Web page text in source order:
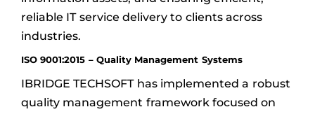
reliable IT service delivery to clients across
industries.
ISO 9001:2015 – Quality Management Systems
IBRIDGE TECHSOFT has implemented a robust
quality management framework focused on